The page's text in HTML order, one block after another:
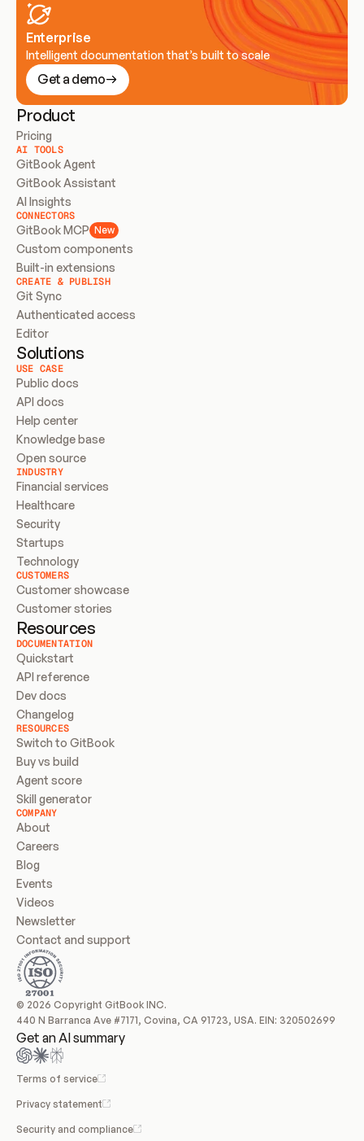
Enterprise
Intelligent documentation that’s built to scale
Get a demo
Product
Pricing
AI TOOLS
GitBook Agent
GitBook Assistant
AI Insights
CONNECTORS
GitBook MCP New
Custom components
Built-in extensions
CREATE & PUBLISH
Git Sync
Authenticated access
Editor
Solutions
USE CASE
Public docs
API docs
Help center
Knowledge base
Open source
INDUSTRY
Financial services
Healthcare
Security
Startups
Technology
CUSTOMERS
Customer showcase
Customer stories
Resources
DOCUMENTATION
Quickstart
API reference
Dev docs
Changelog
RESOURCES
Switch to GitBook
Buy vs build
Agent score
Skill generator
COMPANY
About
Careers
Blog
Events
Videos
Newsletter
Contact and support
© 2026 Copyright GitBook INC.
440 N Barranca Ave #7171, Covina, CA 91723, USA. EIN: 320502699
Get an AI summary
Terms of service
Privacy statement
Security and compliance